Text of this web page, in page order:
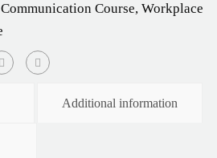
Course, Workplace
Additional information